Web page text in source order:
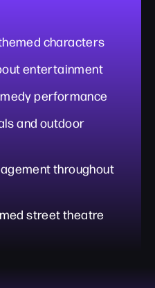
characters
entertainment
performance
and outdoor
throughout
street theatre